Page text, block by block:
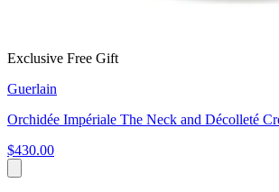
Exclusive Free Gift
Guerlain
Orchidée Impériale The Neck and Décolleté
$430.00